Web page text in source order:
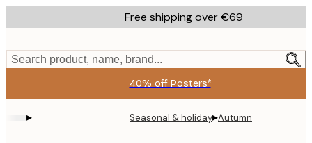
to
content.
Free shipping over €69
Search product, name, brand...
40% off Posters*
▸ Seasonal & holiday▸Autumn